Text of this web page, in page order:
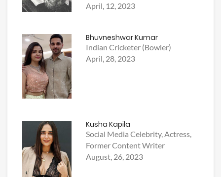
April, 12, 2023
Bhuvneshwar Kumar
Indian Cricketer (Bowler)
April, 28, 2023
Kusha Kapila
Social Media Celebrity, Actress,
Former Content Writer
August, 26, 2023